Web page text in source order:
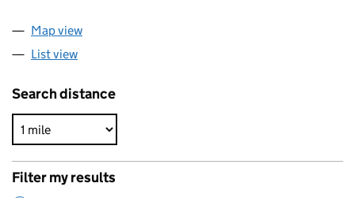
Map view
List view
Search distance
Filter my results